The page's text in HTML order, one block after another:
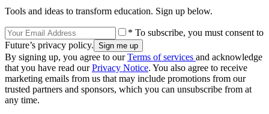
Tools and ideas to transform education. Sign up below.
* To subscribe, you must consent to
Future’s privacy policy.
By signing up, you agree to ourTerms of services and acknowledge
that you have read ourPrivacy Notice. You also agree to receive
marketing emails from us that may include promotions from our
trusted partners and sponsors, which you can unsubscribe from at
any time.